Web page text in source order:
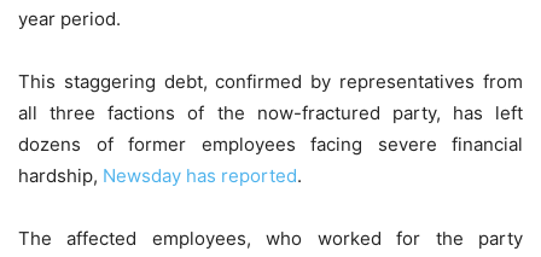
year period.
This staggering debt, confirmed by representatives from
all three factions of the now-fractured party, has left
dozens of former employees facing severe financial
hardship, Newsday has reported.
The affected employees, who worked for the party